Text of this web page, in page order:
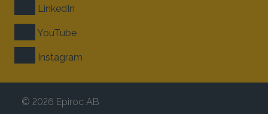
LinkedIn
YouTube
Instagram
© 2026 Epiroc AB